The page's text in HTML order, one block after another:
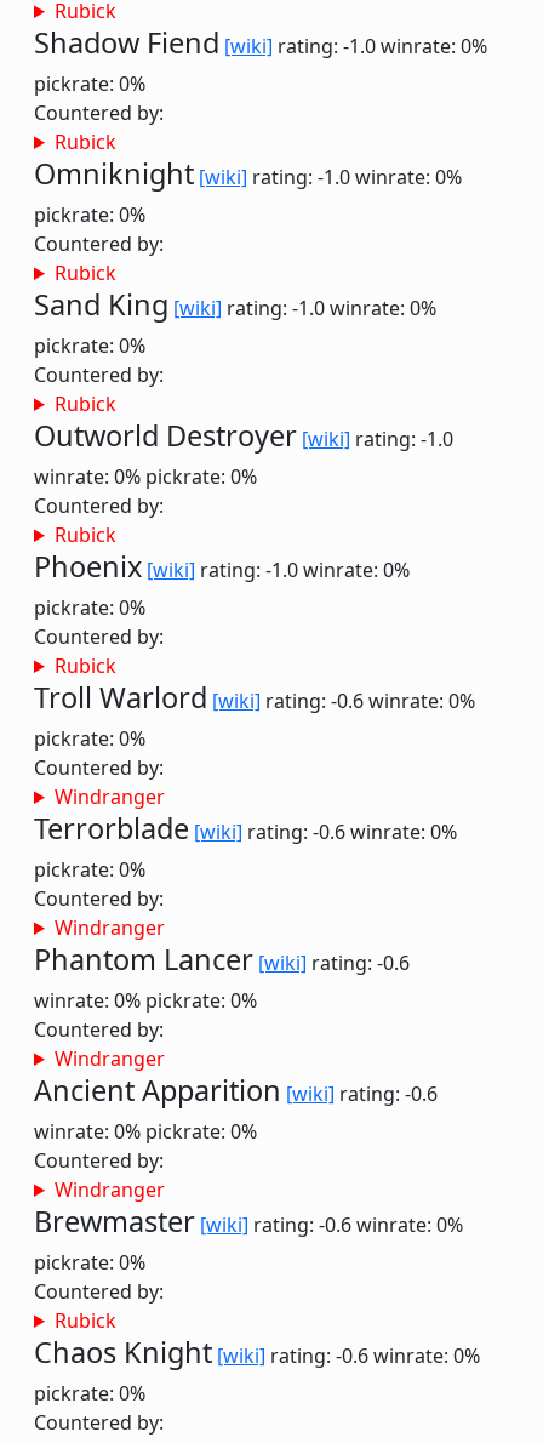
Rubick
Shadow Fiend [wiki] rating: -1.0winrate: 0%
pickrate: 0%
Countered by:
Rubick
Omniknight [wiki] rating: -1.0winrate: 0%
pickrate: 0%
Countered by:
Rubick
Sand King [wiki] rating: -1.0winrate: 0%
pickrate: 0%
Countered by:
Rubick
Outworld Destroyer [wiki] rating: -1.0
winrate: 0% pickrate: 0%
Countered by:
Rubick
Phoenix [wiki] rating: -1.0winrate: 0%
pickrate: 0%
Countered by:
Rubick
Troll Warlord [wiki] rating: -0.6winrate: 0%
pickrate: 0%
Countered by:
Windranger
Terrorblade [wiki] rating: -0.6winrate: 0%
pickrate: 0%
Countered by:
Windranger
Phantom Lancer [wiki] rating: -0.6
winrate: 0% pickrate: 0%
Countered by:
Windranger
Ancient Apparition [wiki] rating: -0.6
winrate: 0% pickrate: 0%
Countered by:
Windranger
Brewmaster [wiki] rating: -0.6winrate: 0%
pickrate: 0%
Countered by:
Rubick
Chaos Knight [wiki] rating: -0.6winrate: 0%
pickrate: 0%
Countered by: